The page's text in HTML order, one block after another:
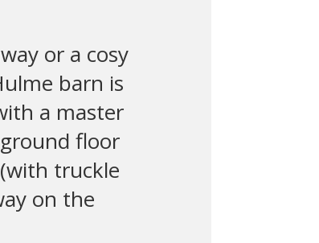
or a cosy
barn is
a master
floor
truckle
on the